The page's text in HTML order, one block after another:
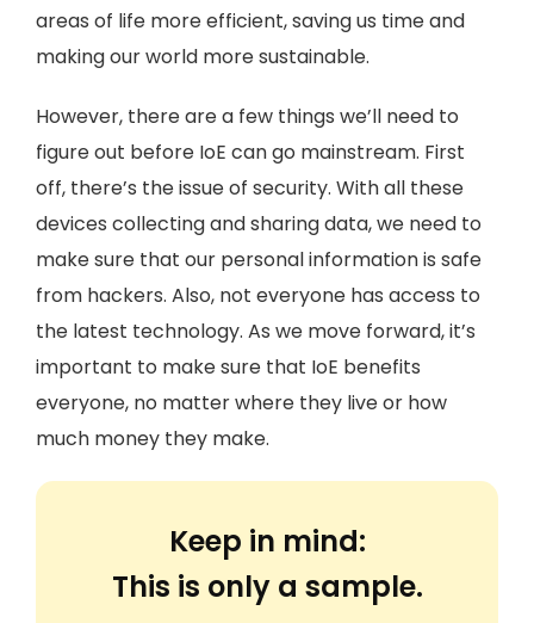
areas of life more efficient, saving us time and
making our world more sustainable.
However, there are a few things we’ll need to
figure out before IoE can go mainstream. First
off, there’s the issue of security. With all these
devices collecting and sharing data, we need to
make sure that our personal information is safe
from hackers. Also, not everyone has access to
the latest technology. As we move forward, it’s
important to make sure that IoE benefits
everyone, no matter where they live or how
much money they make.
Keep in mind:
This is only a sample.